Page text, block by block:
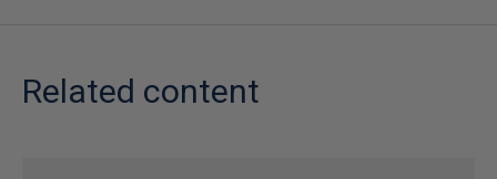
Related content